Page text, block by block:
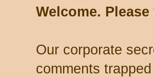
Welcome.
Our corporate
comments